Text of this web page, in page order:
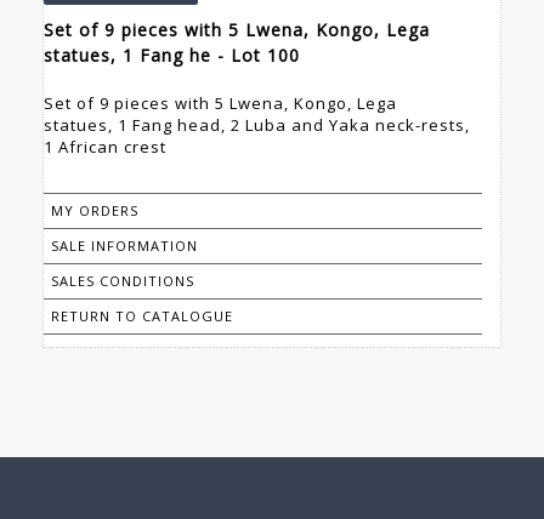
Set of 9 pieces with 5 Lwena, Kongo, Lega
statues, 1 Fang he - Lot 100
Set of 9 pieces with 5 Lwena, Kongo, Lega
statues, 1 Fang head, 2 Luba and Yaka neck-rests,
1 African crest
MY ORDERS
SALE INFORMATION
SALES CONDITIONS
RETURN TO CATALOGUE